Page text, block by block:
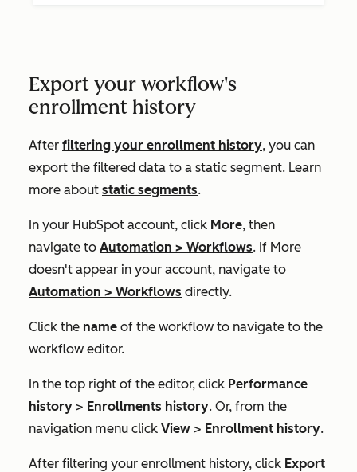
Export your workflow's
enrollment history
After filtering your enrollment history, you can
export the filtered data to a static segment. Learn
more about static segments.
In your HubSpot account, click More, then
navigate to Automation > Workflows. If More
doesn't appear in your account, navigate to
Automation > Workflows directly.
Click the name of the workflow to navigate to the
workflow editor.
In the top right of the editor, click Performance
history > Enrollments history. Or, from the
navigation menu click View > Enrollment history.
After filtering your enrollment history, click Export